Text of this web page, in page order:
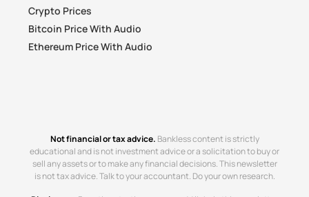
Crypto Prices
Bitcoin Price With Audio
Ethereum Price With Audio
Not financial or tax advice. Bankless content is strictly
educational and is not investment advice or a solicitation to buy or
sell any assets or to make any financial decisions. This newsletter
is not tax advice. Talk to your accountant. Do your own research.